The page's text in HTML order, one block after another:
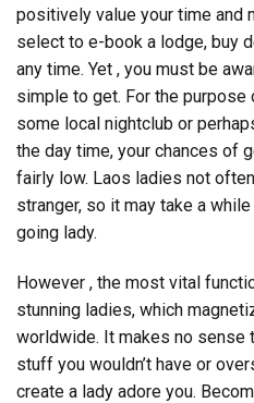
positively value your time and
select to e-book a lodge, buy
any time. Yet , you must be
simple to get. For the
some local nightclub or
the day time, your chances of
fairly low. Laos ladies not
stranger, so it may take a
going lady.
However , the most vital
stunning ladies, which
worldwide. It makes no sense
stuff you wouldn’t have or
create a lady adore you.